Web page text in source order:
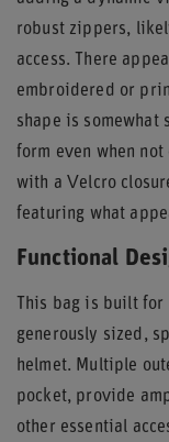
robust zippers,
access. There
embroidered or
shape is
form even when
with a Velcro
featuring what
Functional
This bag is built
generously sized,
helmet. Multiple
pocket, provide
other essential